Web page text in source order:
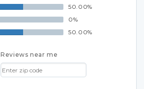
50.00%
0%
50.00%
Reviews near me